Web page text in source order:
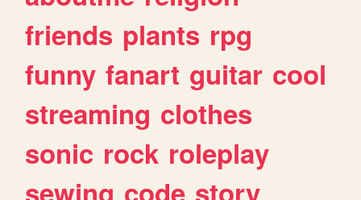
friends plants rpg
funny fanart guitar cool
streaming clothes
sonic rock roleplay
sewing code story